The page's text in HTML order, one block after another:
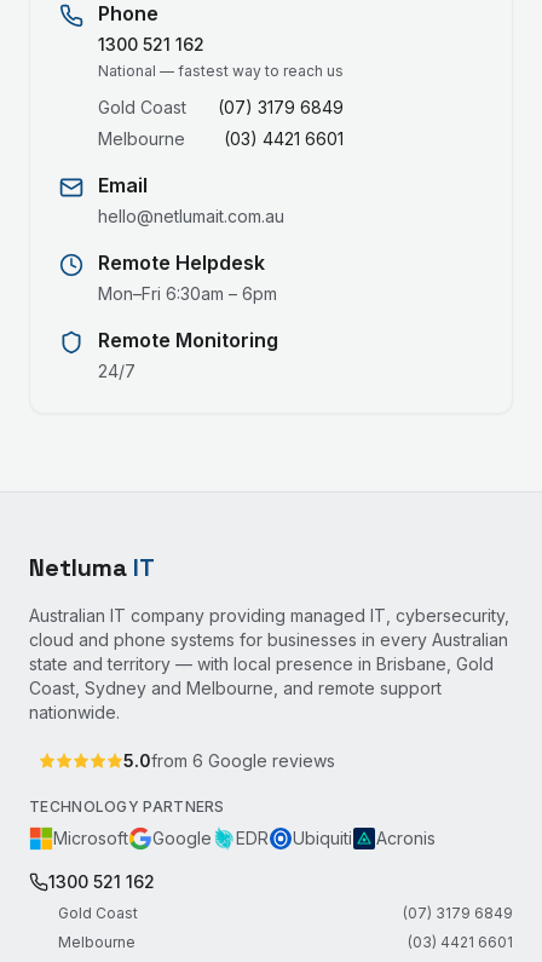
Phone
1300 521 162
National — fastest way to reach us
Gold Coast
(07) 3179 6849
Melbourne
(03) 4421 6601
Email
hello@netlumait.com.au
Remote Helpdesk
Mon–Fri 6:30am – 6pm
Remote Monitoring
24/7
Netluma IT
Australian IT company providing managed IT, cybersecurity,
cloud and phone systems for businesses in every Australian
state and territory — with local presence in Brisbane, Gold
Coast, Sydney and Melbourne, and remote support
nationwide.
5.0from 6 Google reviews
TECHNOLOGY PARTNERS
Microsoft Google EDR Ubiquiti Acronis
1300 521 162
Gold Coast
(07) 3179 6849
Melbourne
(03) 4421 6601